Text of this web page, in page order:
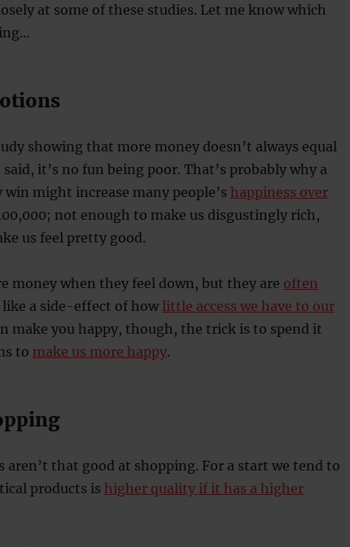
at some of these studies. Let me know which
showing that more money doesn’t always equal
said, it’s no fun being poor. That’s probably why a
might increase many people’s happiness over
not enough to make us disgustingly rich,
us feel pretty good.
money when they feel down, but they are often
like a side-effect of how little access we have to our
make you happy, though, the trick is to spend it
to make us more happy.
that good at shopping. For a start we tend to
products is higher quality if it has a higher